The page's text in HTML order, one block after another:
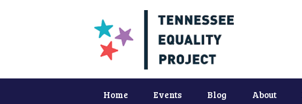
Home Events Blog About